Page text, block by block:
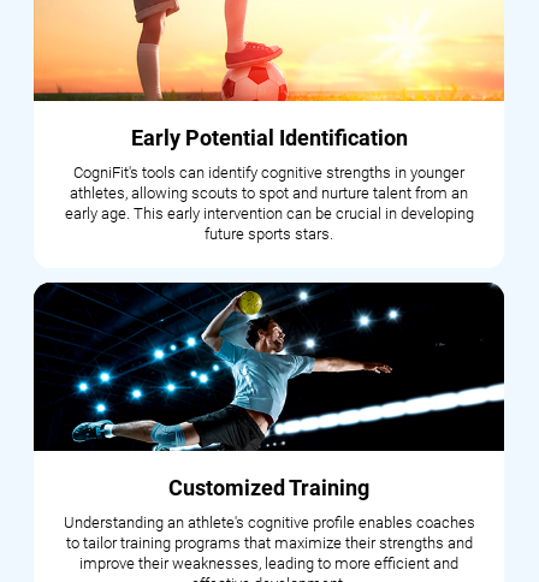
Early Potential Identification
CogniFit's tools can identify cognitive strengths in younger
athletes, allowing scouts to spot and nurture talent from an
early age. This early intervention can be crucial in developing
future sports stars.
Customized Training
Understanding an athlete's cognitive profile enables coaches
to tailor training programs that maximize their strengths and
improve their weaknesses, leading to more efficient and